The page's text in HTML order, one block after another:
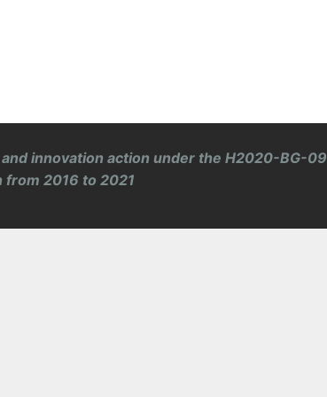
and innovation action under the H2020-BG-09
from 2016 to 2021